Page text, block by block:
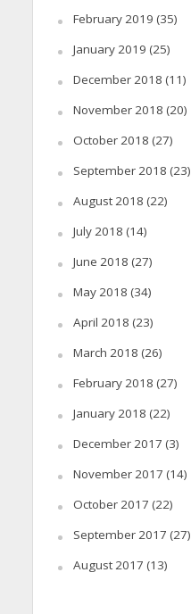
February 2019 (35)
January 2019 (25)
December 2018 (11)
November 2018 (20)
October 2018 (27)
September 2018 (23)
August 2018 (22)
July 2018 (14)
June 2018 (27)
May 2018 (34)
April 2018 (23)
March 2018 (26)
February 2018 (27)
January 2018 (22)
December 2017 (3)
November 2017 (14)
October 2017 (22)
September 2017 (27)
August 2017 (13)